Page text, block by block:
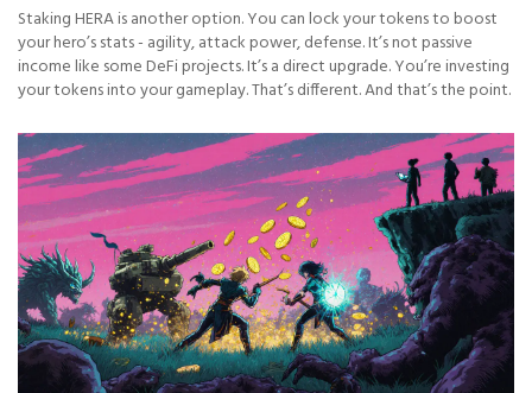
Staking HERA is another option. You can lock your tokens to boost
your hero’s stats - agility, attack power, defense. It’s not passive
income like some DeFi projects. It’s a direct upgrade. You’re investing
your tokens into your gameplay. That’s different. And that’s the point.